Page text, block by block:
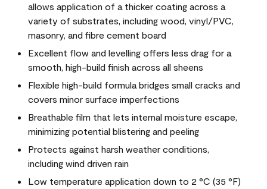
allows application of a thicker coating across a
variety of substrates, including wood, vinyl/PVC,
masonry, and fibre cement board
Excellent flow and levelling offers less drag for a
smooth, high-build finish across all sheens
Flexible high-build formula bridges small cracks and
covers minor surface imperfections
Breathable film that lets internal moisture escape,
minimizing potential blistering and peeling
Protects against harsh weather conditions,
including wind driven rain
Low temperature application down to 2 °C (35 °F)